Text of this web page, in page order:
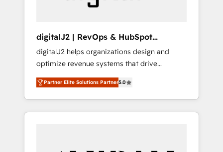
digitalJ2 | RevOps & HubSpot
Implementations
digitalJ2 helps organizations design and
optimize revenue systems that drive
scalable, predictable growth. As a triple-
accredited HubSpot Solutions Partner, we
specialize in both strategic RevOps planning
and hands-on technical execution - building
Partner Elite Solutions Partner5.0